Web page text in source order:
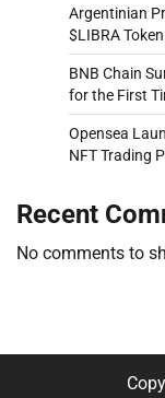
Argentinian
$LIBRA
BNB Chain
for the First
Opensea
NFT Trading
Recent
No comments to